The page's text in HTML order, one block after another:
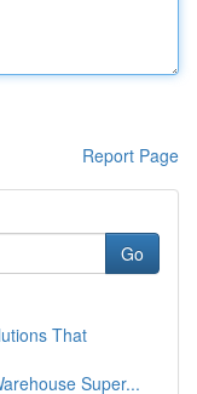
Report Page
Go
That
Super...